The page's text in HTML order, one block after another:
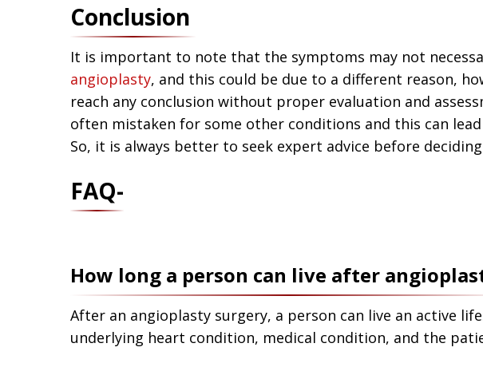
Conclusion
It is important to note that the symptoms may not
angioplasty, and this could be due to a different reason,
reach any conclusion without proper evaluation and
often mistaken for some other conditions and this can
So, it is always better to seek expert advice before
FAQ-
How long a person can live after
After an angioplasty surgery, a person can live an active
underlying heart condition, medical condition, and the